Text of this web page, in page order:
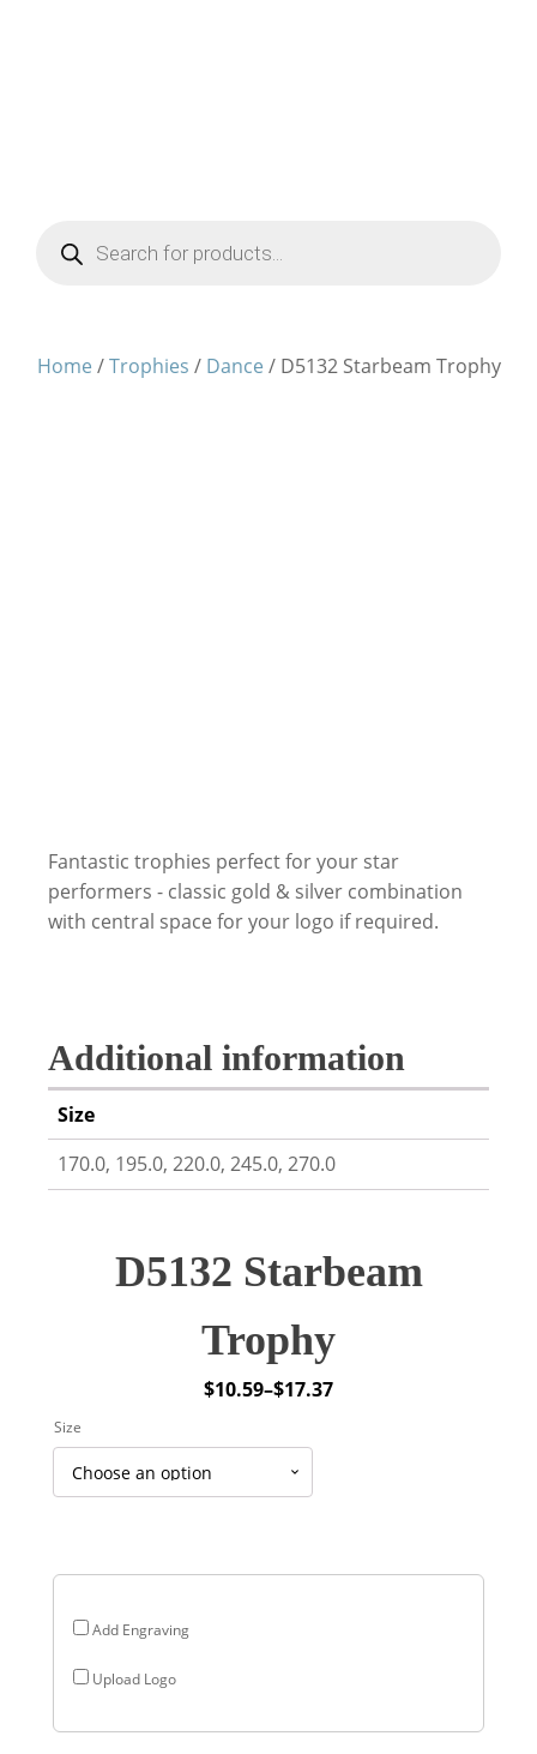
Products
search
Home /Trophies / Dance / D5132 Starbeam Trophy
Fantastic trophies perfect for your star
performers - classic gold & silver combination
with central space for your logo if required.
Additional information
Size
170.0, 195.0, 220.0, 245.0, 270.0
D5132 Starbeam
Trophy
$10.59–$17.37
Price
through
Add Engraving
Upload Logo
Size